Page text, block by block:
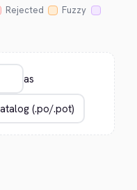
Rejected
Fuzzy
as